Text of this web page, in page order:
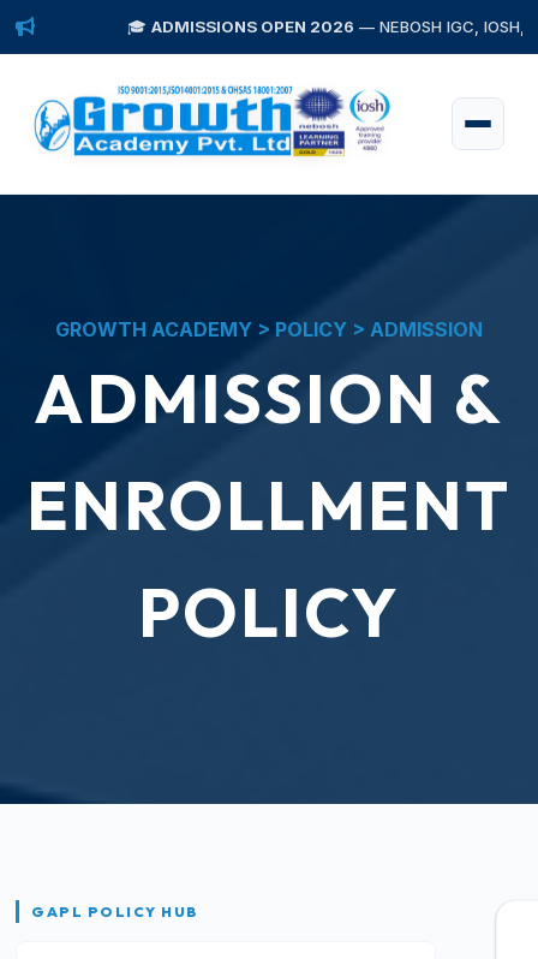
ADMISSIONS OPEN 2026— NEBOSH IGC, IOSH,
GROWTH ACADEMY > POLICY > ADMISSION
ADMISSION &
ENROLLMENT
POLICY
GAPL POLICY HUB